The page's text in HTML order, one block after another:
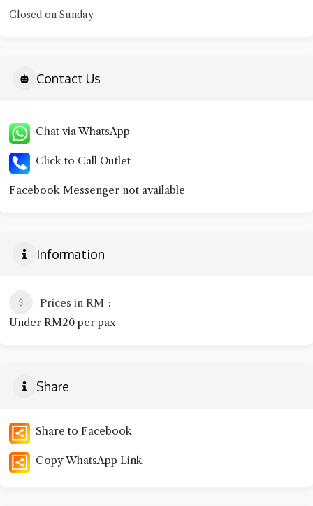
Closed on Sunday
Contact Us
Chat via WhatsApp
Click to Call Outlet
Facebook Messenger not available
Information
Prices in RM
Under RM20 per pax
Share
Share to Facebook
Copy WhatsApp Link